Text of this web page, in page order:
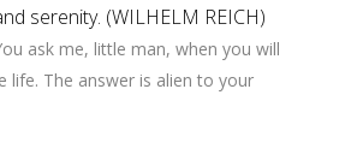
serenity. (WILHELM REICH)
ask me, little man, when you will
life. The answer is alien to your